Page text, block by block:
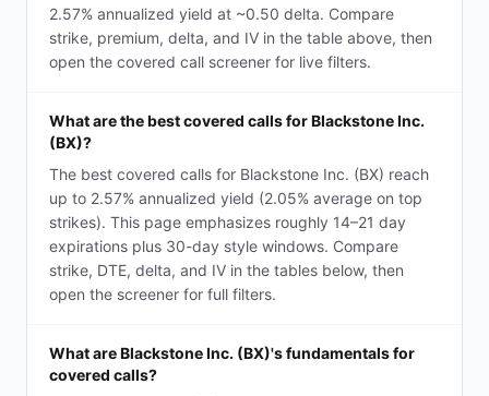
2.57% annualized yield at ~0.50 delta. Compare
strike, premium, delta, and IV in the table above, then
open the covered call screener for live filters.
What are the best covered calls for Blackstone Inc.
(BX)?
The best covered calls for Blackstone Inc. (BX) reach
up to 2.57% annualized yield (2.05% average on top
strikes). This page emphasizes roughly 14–21 day
expirations plus 30-day style windows. Compare
strike, DTE, delta, and IV in the tables below, then
open the screener for full filters.
What are Blackstone Inc. (BX)'s fundamentals for
covered calls?